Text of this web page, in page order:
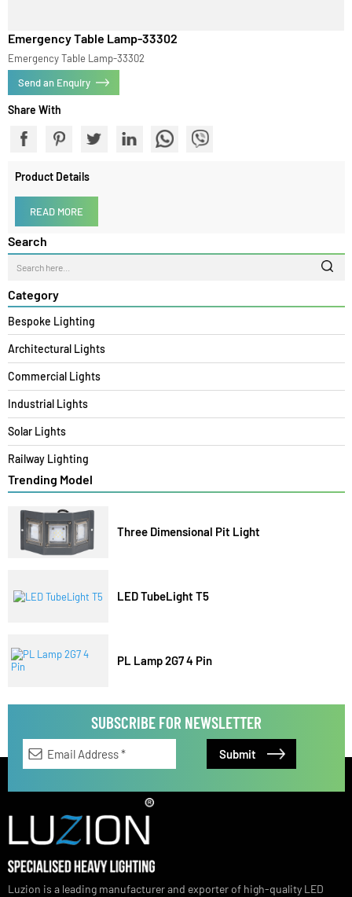
Search
Category
Bespoke Lighting
Architectural Lights
Commercial Lights
Industrial Lights
Solar Lights
Railway Lighting
Trending Model
PL Lamp 2G7 4 Pin
Emergency Table Lamp-33302
Emergency Table Lamp-33302
Send an Enquiry
Share With
Product Details
READ MORE